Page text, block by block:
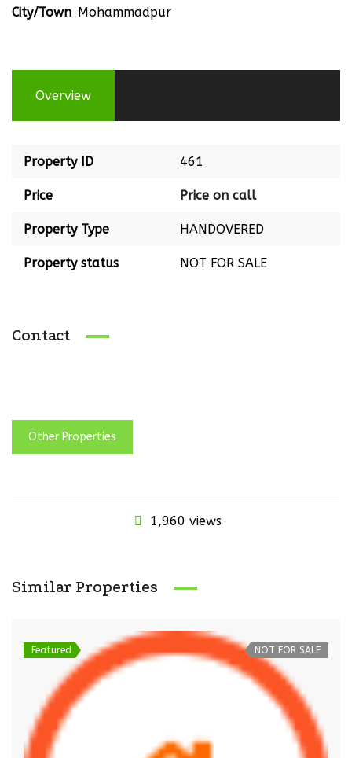
City/Town Mohammadpur
Overview
Property ID 461
Price Price on call
Property Type HANDOVERED
Property status NOT FOR SALE
Contact
Other Properties
1,960 views
Similar Properties
Featured NOT FOR SALE